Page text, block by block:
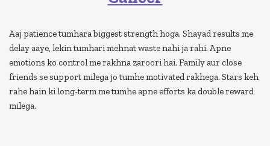
Aaj patience tumhara biggest strength hoga. Shayad results me
delay aaye, lekin tumhari mehnat waste nahi ja rahi. Apne
emotions ko control me rakhna zaroori hai. Family aur close
friends se support milega jo tumhe motivated rakhega. Stars keh
rahe hain ki long-term me tumhe apne efforts ka double reward
milega.